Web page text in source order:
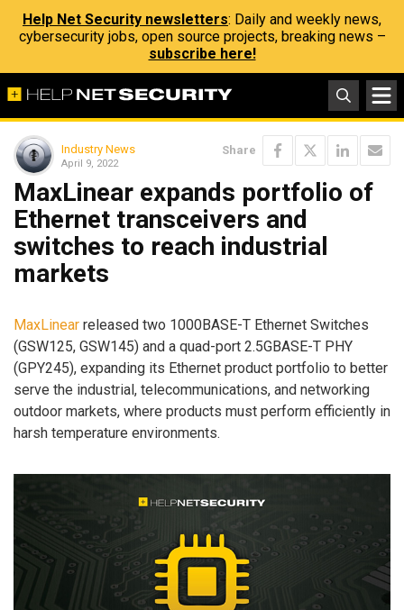
Help Net Security newsletters: Daily and weekly news,
cybersecurity jobs, open source projects, breaking news –
subscribe here!
Industry News
April 9, 2022
Share
MaxLinear expands portfolio of
Ethernet transceivers and
switches to reach industrial
markets
MaxLinear released two 1000BASE-T Ethernet Switches
(GSW125, GSW145) and a quad-port 2.5GBASE-T PHY
(GPY245), expanding its Ethernet product portfolio to better
serve the industrial, telecommunications, and networking
outdoor markets, where products must perform efficiently in
harsh temperature environments.